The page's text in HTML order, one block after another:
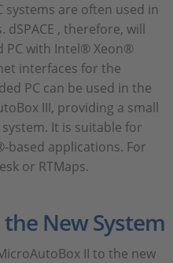
systems are often used in
, therefore, will
PC with Intel® Xeon®
interfaces for the
PC can be used in the
III, providing a small
It is suitable for
based applications. For
or RTMaps.
New System
II to the new